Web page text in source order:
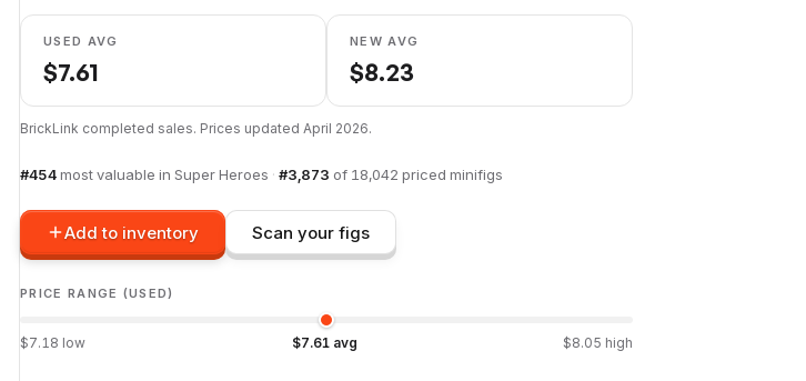
USED AVG
$7.61
NEW AVG
$8.23
BrickLink completed sales. Prices updated April 2026.
#454most valuable in Super Heroes · #3,873 of 18,042 priced minifigs
Add to inventory Scan your figs
PRICE RANGE (USED)
$7.18 low $7.61avg $8.05 high